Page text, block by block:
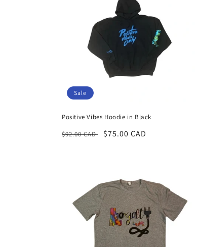
Sale
Positive Vibes Hoodie in Black
Regular
$92.00 CAD
Sale
$75.00 CAD